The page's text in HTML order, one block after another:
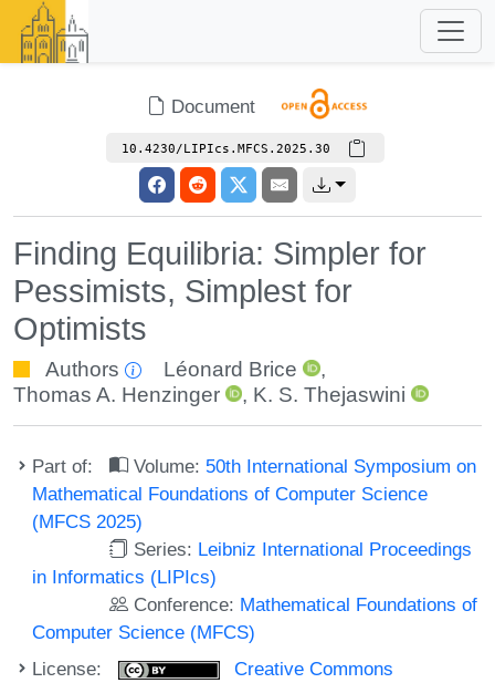
Document
10.4230/LIPIcs.MFCS.2025.30
Finding Equilibria: Simpler for
Pessimists, Simplest for
Optimists
Authors Léonard Brice
,
Thomas A. Henzinger
, K. S. Thejaswini
Part of: Volume: 50th International Symposium on
Mathematical Foundations of Computer Science
(MFCS 2025)
Series: Leibniz International Proceedings
in Informatics (LIPIcs)
Conference: Mathematical Foundations of
Computer Science (MFCS)
License:
Creative Commons